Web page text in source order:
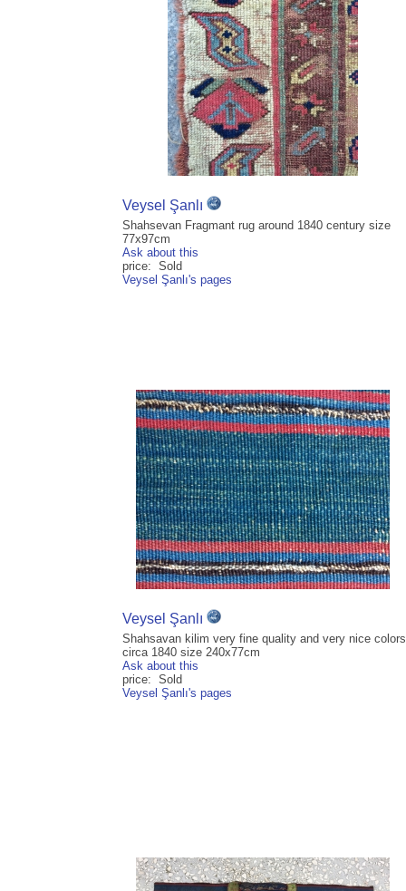
Veysel Şanlı
Shahsevan Fragmant rug around 1840 century size
77x97cm
Ask about this
price: Sold
Veysel Şanlı's pages
Veysel Şanlı
Shahsavan kilim very fine quality and very nice colors
circa 1840 size 240x77cm
Ask about this
price: Sold
Veysel Şanlı's pages